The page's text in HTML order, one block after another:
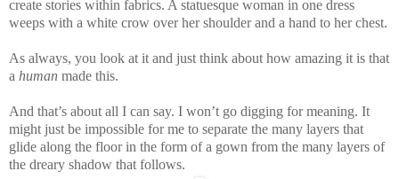
create stories within fabrics. A statuesque woman in one dress
weeps with a white crow over her shoulder and a hand to her chest.
As always, you look at it and just think about how amazing it is that
a human made this.
And that’s about all I can say. I won’t go digging for meaning. It
might just be impossible for me to separate the many layers that
glide along the floor in the form of a gown from the many layers of
the dreary shadow that follows.